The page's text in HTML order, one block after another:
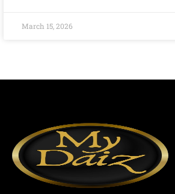
March 15, 2026